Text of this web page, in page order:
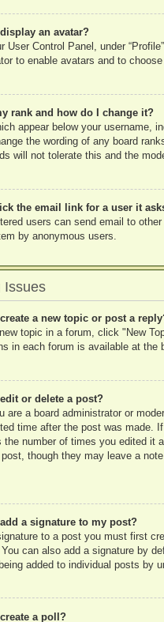
an avatar?
User Control Panel, under
to enable avatars and to
rank and how do I change it?
appear below your username,
the wording of any board
will not tolerate this and the
the email link for a user it
users can send email to
by anonymous users.
Issues
a new topic or post a
topic in a forum, click "New
in each forum is available at
or delete a post?
are a board administrator or
time after the post was made.
the number of times you edited it
though they may leave a
a signature to my post?
to a post you must first
can also add a signature by
added to individual posts by
a poll?